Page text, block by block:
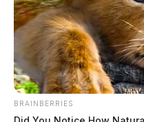
BRAINBERRIES